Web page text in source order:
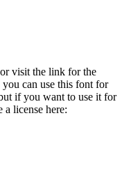
visit the link for the
can use this font for
if you want to use it for
license here: